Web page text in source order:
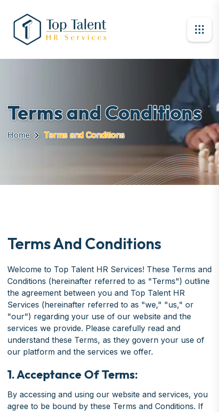
Terms and Conditions
Home Terms and Conditions
Terms And Conditions
Welcome to Top Talent HR Services! These Terms and
Conditions (hereinafter referred to as "Terms") outline
the agreement between you and Top Talent HR
Services (hereinafter referred to as "we," "us," or
"our") regarding your use of our website and the
services we provide. Please carefully read and
understand these Terms, as they govern your use of
our platform and the services we offer.
1. Acceptance Of Terms:
By accessing and using our website and services, you
agree to be bound by these Terms and Conditions. If